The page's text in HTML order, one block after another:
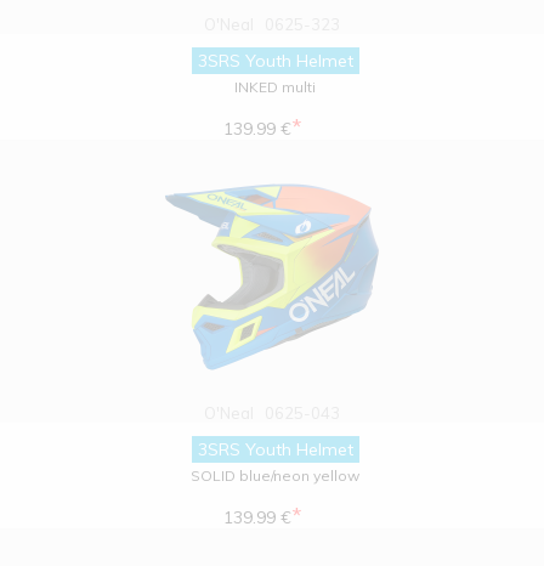
3SRS Youth Helmet
INKED multi
139.99 €*
3SRS Youth Helmet
SOLID blue/neon yellow
139.99 €*